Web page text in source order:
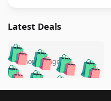
Latest Deals
🛍️🛍️🛍️🛍️
🛍️🛍️🛍️🛍️
5 months ago 🛍️
🛍️